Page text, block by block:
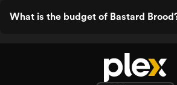
What is the budget of Bastard